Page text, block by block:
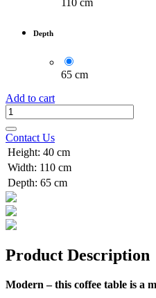
Depth
65 cm
Add to cart
Contact Us
Height: 40 cm
Width: 110 cm
Depth: 65 cm
Product Description
Modern – this coffee table is a